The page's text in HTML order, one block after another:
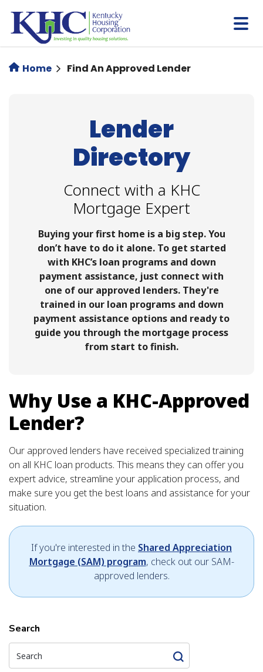
main
content
Home Find An Approved Lender
Lender
Directory
Connect with a KHC
Mortgage Expert
Buying your first home is a big step. You
don’t have to do it alone. To get started
with KHC’s loan programs and down
payment assistance, just connect with
one of our approved lenders. They're
trained in our loan programs and down
payment assistance options and ready to
guide you through the mortgage process
from start to finish.
Why Use a KHC-Approved
Lender?
Our approved lenders have received specialized training
on all KHC loan products. This means they can offer you
expert advice, streamline your application process, and
make sure you get the best loans and assistance for your
situation.
If you're interested in the Shared Appreciation
Mortgage (SAM) program, check out our SAM-
approved lenders.
Search